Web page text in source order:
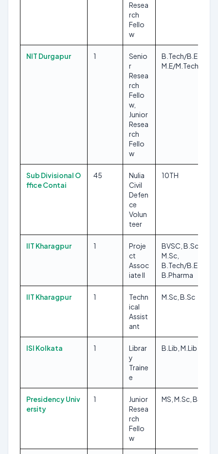
Resea
rch
Fello
w
NIT Durgapur 1
Senio
r
Resea
rch
Fello
w,
Junior
Resea
rch
Fello
w
B.Tech/B.E,
M.E/M.Tech
Sub Divisional O
ffice Contai
45
Nulia
Civil
Defen
ce
Volun
teer
10TH
IIT Kharagpur 1
Proje
ct
Assoc
iate II
BVSC, B.Sc,
M.Sc,
B.Tech/B.E,
B.Pharma
IIT Kharagpur 1
Techn
ical
Assist
ant
M.Sc, B.Sc
ISI Kolkata 1
Librar
y
Traine
e
B.Lib, M.Lib
Presidency Univ
ersity
1
Junior
Resea
rch
Fello
w
MS, M.Sc, BS